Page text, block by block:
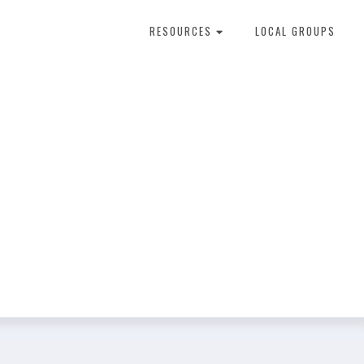
RESOURCES LOCAL GROUPS